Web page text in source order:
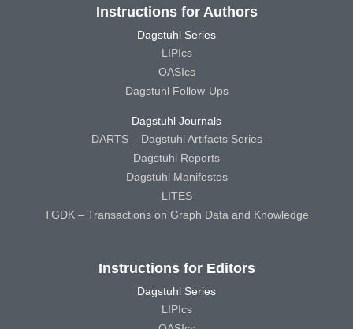
Instructions for Authors
Dagstuhl Series
LIPIcs
OASIcs
Dagstuhl Follow-Ups
Dagstuhl Journals
DARTS – Dagstuhl Artifacts Series
Dagstuhl Reports
Dagstuhl Manifestos
LITES
TGDK – Transactions on Graph Data and Knowledge
Instructions for Editors
Dagstuhl Series
LIPIcs